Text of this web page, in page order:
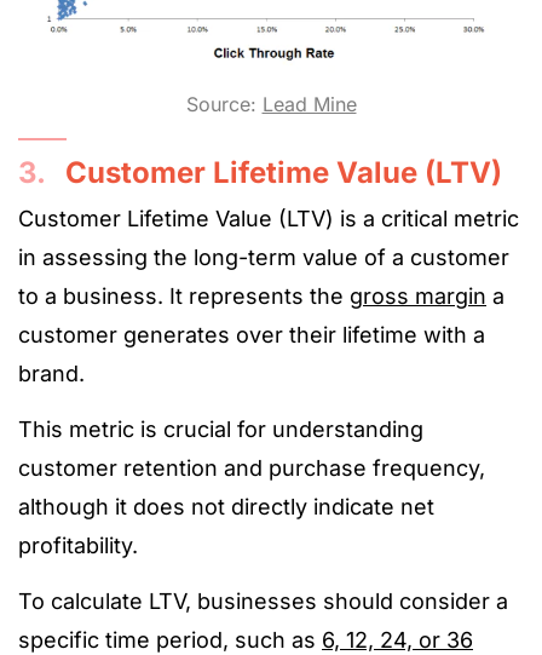
Source: Lead Mine
3. Customer Lifetime Value (LTV)
Customer Lifetime Value (LTV) is a critical metric
in assessing the long-term value of a customer
to a business. It represents the gross margin a
customer generates over their lifetime with a
brand.
This metric is crucial for understanding
customer retention and purchase frequency,
although it does not directly indicate net
profitability.
To calculate LTV, businesses should consider a
specific time period, such as 6, 12, 24, or 36